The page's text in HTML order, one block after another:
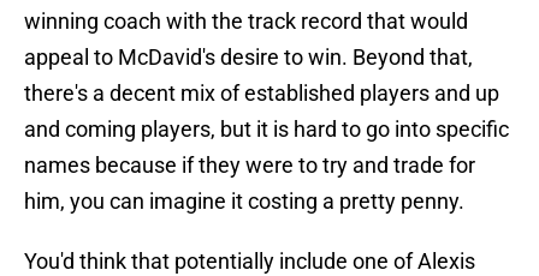
winning coach with the track record that would
appeal to McDavid's desire to win. Beyond that,
there's a decent mix of established players and up
and coming players, but it is hard to go into specific
names because if they were to try and trade for
him, you can imagine it costing a pretty penny.
You'd think that potentially include one of Alexis